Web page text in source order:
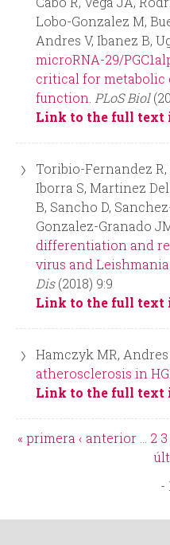
Lobo-Gonzalez M,
Andres V, Ibanez B,
microRNA-29/
critical for metabolic
function. PLoS Biol
Link to the full text
Toribio-Fernandez R,
Iborra S, Martinez
B, Sancho D,
Gonzalez-Granado
differentiation and
virus and Leishmania
Dis(2018) 9:9
Link to the full text
Hamczyk MR, Andres
atherosclerosis in
Link to the full text
« primera ‹ anterior 2 3
-